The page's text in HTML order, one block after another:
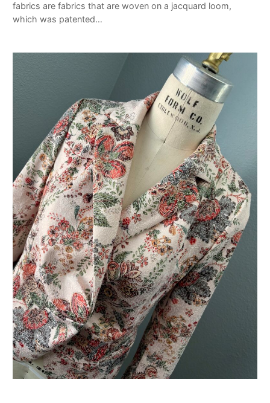
fabrics are fabrics that are woven on a jacquard loom,
which was patented…